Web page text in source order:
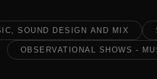
SOUND DESIGN AND MIX
OBSERVATIONAL SHOWS -